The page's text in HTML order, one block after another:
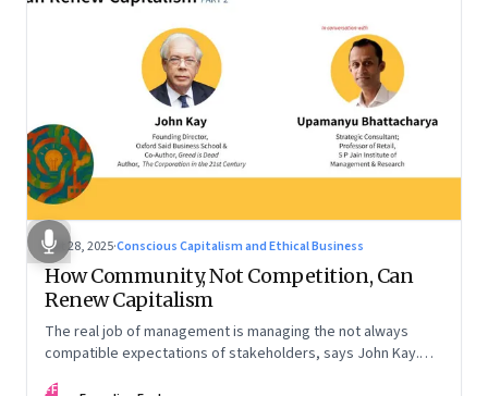
Oct 28, 2025·Conscious Capitalism and Ethical Business
How Community, Not Competition, Can
Renew Capitalism
The real job of management is managing the not always
compatible expectations of stakeholders, says John Kay.
FF